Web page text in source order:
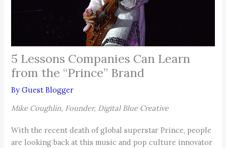
5 Lessons Companies Can Learn
from the “Prince” Brand
ByGuest Blogger
Mike Coughlin, Founder, Digital Blue Creative
With the recent death of global superstar Prince, people
are looking back at this music and pop culture innovator